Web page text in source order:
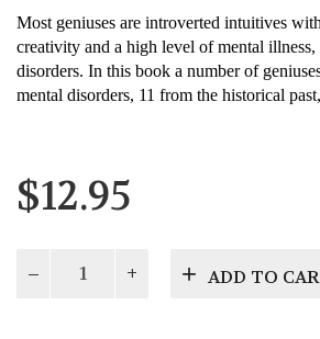
Most geniuses are introverted intuitives
creativity and a high level of mental
disorders. In this book a number of
mental disorders, 11 from the historical
$12.95
ADD TO